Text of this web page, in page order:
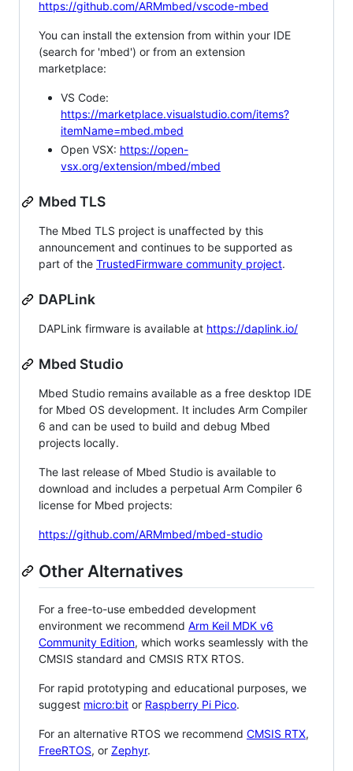
https://github.com/ARMmbed/vscode-mbed
You can install the extension from within your IDE
(search for 'mbed') or from an extension
marketplace:
VS Code:
https://marketplace.visualstudio.com/items?
itemName=mbed.mbed
Open VSX: https://open-
vsx.org/extension/mbed/mbed
Mbed TLS
The Mbed TLS project is unaffected by this
announcement and continues to be supported as
part of the TrustedFirmware community project.
DAPLink
DAPLink firmware is available at https://daplink.io/
Mbed Studio
Mbed Studio remains available as a free desktop IDE
for Mbed OS development. It includes Arm Compiler
6 and can be used to build and debug Mbed
projects locally.
The last release of Mbed Studio is available to
download and includes a perpetual Arm Compiler 6
license for Mbed projects:
https://github.com/ARMmbed/mbed-studio
Other Alternatives
For a free-to-use embedded development
environment we recommend Arm Keil MDK v6
Community Edition, which works seamlessly with the
CMSIS standard and CMSIS RTX RTOS.
For rapid prototyping and educational purposes, we
suggest micro:bit or Raspberry Pi Pico.
For an alternative RTOS we recommend CMSIS RTX,
FreeRTOS, or Zephyr.